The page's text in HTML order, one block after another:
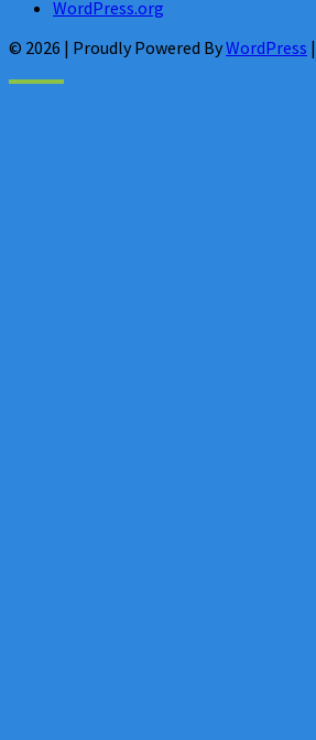
WordPress.org
© 2026 | Proudly Powered ByWordPress |